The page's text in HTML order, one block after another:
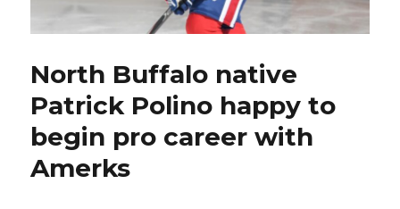
North Buffalo native
Patrick Polino happy to
begin pro career with
Amerks